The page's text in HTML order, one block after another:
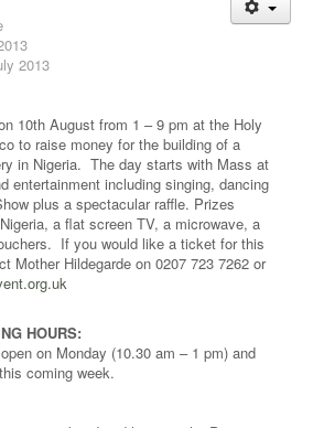
2013
10th August from 1 – 9 pm at the Holy
to raise money for the building of a
in Nigeria. The day starts with Mass at
entertainment including singing, dancing
plus a spectacular raffle. Prizes
a flat screen TV, a microwave, a
If you would like a ticket for this
Mother Hildegarde on 0207 723 7262 or
HOURS:
on Monday (10.30 am – 1 pm) and
coming week.